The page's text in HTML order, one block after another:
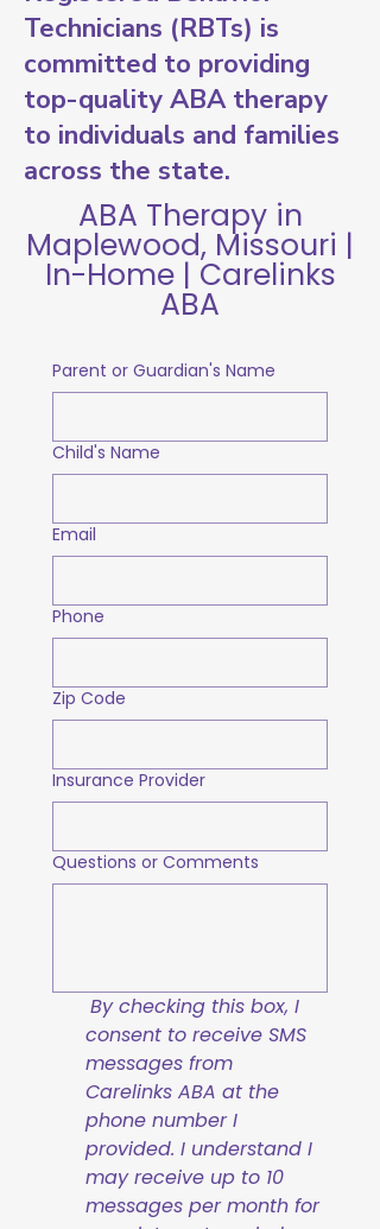
Technicians (RBTs) is
committed to providing
top-quality ABA therapy
to individuals and families
across the state.
ABA Therapy in
Maplewood, Missouri |
In-Home | Carelinks
ABA
Parent or Guardian's Name
Child's Name
Email
Phone
Zip Code
Insurance Provider
Questions or Comments
By checking this box, I
consent to receive SMS
messages from
Carelinks ABA at the
phone number I
provided. I understand I
may receive up to 10
messages per month for